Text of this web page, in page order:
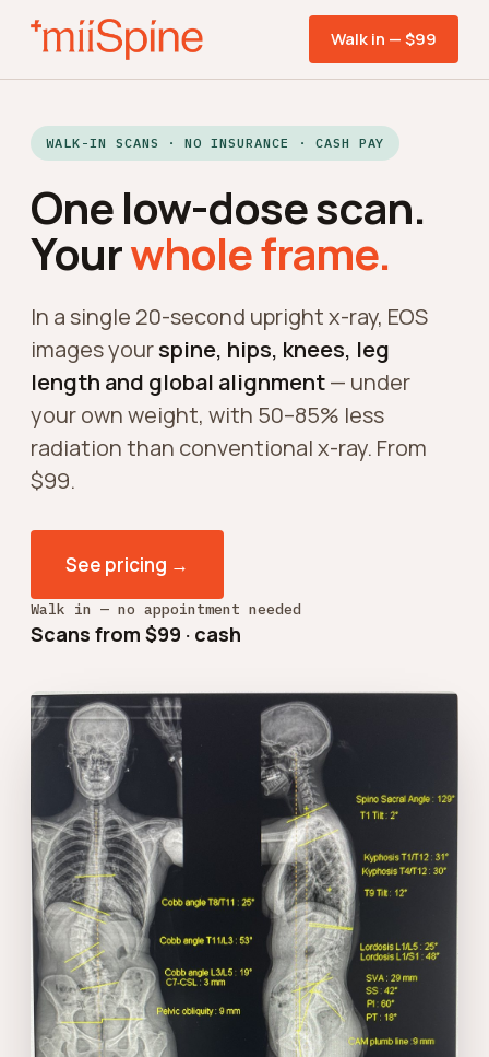
Walk in — $99
WALK-IN SCANS · NO INSURANCE · CASH PAY
One low-dose scan.
Yourwhole frame.
In a single 20-second upright x-ray, EOS
images yourspine, hips, knees, leg
length and global alignment— under
your own weight, with 50–85% less
radiation than conventional x-ray. From
$99.
See pricing →
Walk in — no appointment needed
Scans from $99 · cash